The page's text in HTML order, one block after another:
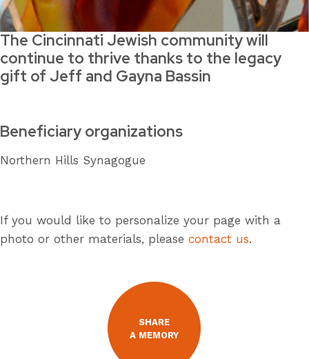
The Cincinnati Jewish community will
continue to thrive thanks to the legacy
gift of Jeff and Gayna Bassin
Beneficiary organizations
Northern Hills Synagogue
If you would like to personalize your page with a
photo or other materials, please contact us.
SHARE
A MEMORY